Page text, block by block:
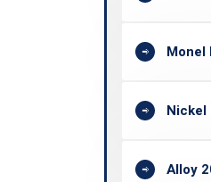
Monel
Nickel
Alloy